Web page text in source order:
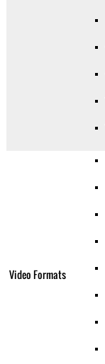
Video Formats